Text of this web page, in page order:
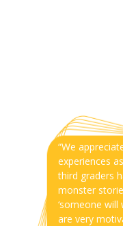
“We
experiences
third graders
monster
‘someone will
are very